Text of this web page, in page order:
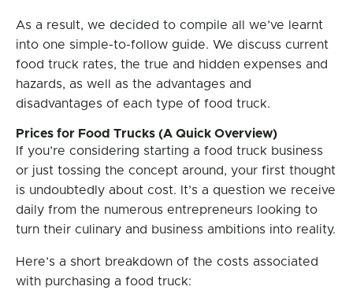
As a result, we decided to compile all we’ve learnt
into one simple-to-follow guide. We discuss current
food truck rates, the true and hidden expenses and
hazards, as well as the advantages and
disadvantages of each type of food truck.
Prices for Food Trucks (A Quick Overview)
If you’re considering starting a food truck business
or just tossing the concept around, your first thought
is undoubtedly about cost. It’s a question we receive
daily from the numerous entrepreneurs looking to
turn their culinary and business ambitions into reality.
Here’s a short breakdown of the costs associated
with purchasing a food truck: